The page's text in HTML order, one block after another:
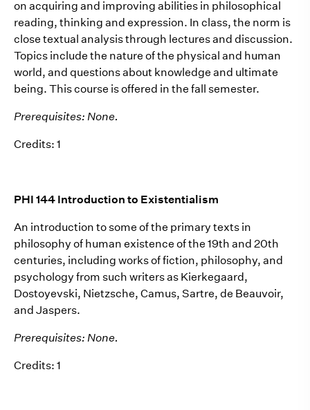
on acquiring and improving abilities in philosophical
reading, thinking and expression. In class, the norm is
close textual analysis through lectures and discussion.
Topics include the nature of the physical and human
world, and questions about knowledge and ultimate
being. This course is offered in the fall semester.
Prerequisites: None.
Credits: 1
PHI 144 Introduction to Existentialism
An introduction to some of the primary texts in
philosophy of human existence of the 19th and 20th
centuries, including works of fiction, philosophy, and
psychology from such writers as Kierkegaard,
Dostoyevski, Nietzsche, Camus, Sartre, de Beauvoir,
and Jaspers.
Prerequisites: None.
Credits: 1